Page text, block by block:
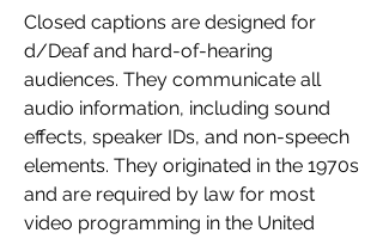
Closed captions are designed for
d/Deaf and hard-of-hearing
audiences. They communicate all
audio information, including sound
effects, speaker IDs, and non-speech
elements. They originated in the 1970s
and are required by law for most
video programming in the United